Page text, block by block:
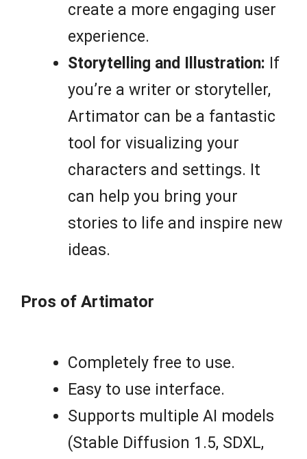
create a more engaging user
experience.
Storytelling and Illustration: If
you’re a writer or storyteller,
Artimator can be a fantastic
tool for visualizing your
characters and settings. It
can help you bring your
stories to life and inspire new
ideas.
Pros of Artimator
Completely free to use.
Easy to use interface.
Supports multiple AI models
(Stable Diffusion 1.5, SDXL,